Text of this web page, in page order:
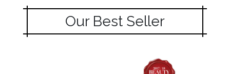
Our Best Seller